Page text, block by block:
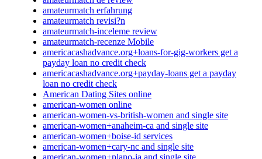
amateurmatch erfahrung
amateurmatch revisi?n
amateurmatch-inceleme review
amateurmatch-recenze Mobile
americacashadvance.org+loans-for-gig-workers get a
payday loan no credit check
americacashadvance.org+payday-loans get a payday
loan no credit check
American Dating Sites online
american-women online
american-women-vs-british-women and single site
american-women+anaheim-ca and single site
american-women+boise-id services
american-women+cary-nc and single site
american-women+plano-ia and single site